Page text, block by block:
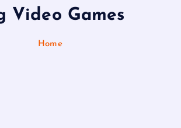
Video Games
Home